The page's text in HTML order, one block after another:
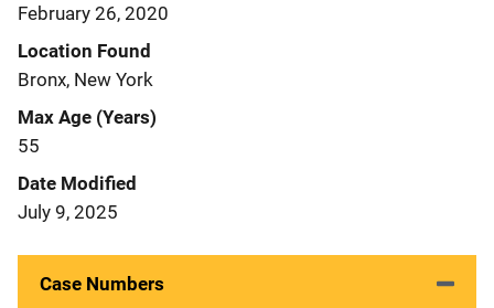
February 26, 2020
Location Found
Bronx, New York
Max Age (Years)
55
Date Modified
July 9, 2025
Case Numbers